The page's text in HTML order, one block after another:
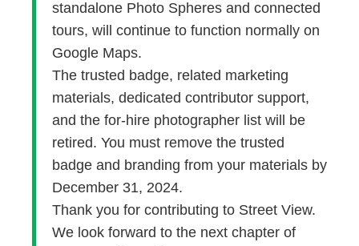
standalone Photo Spheres and connected
tours, will continue to function normally on
Google Maps.
The trusted badge, related marketing
materials, dedicated contributor support,
and the for-hire photographer list will be
retired. You must remove the trusted
badge and branding from your materials by
December 31, 2024.
Thank you for contributing to Street View.
We look forward to the next chapter of